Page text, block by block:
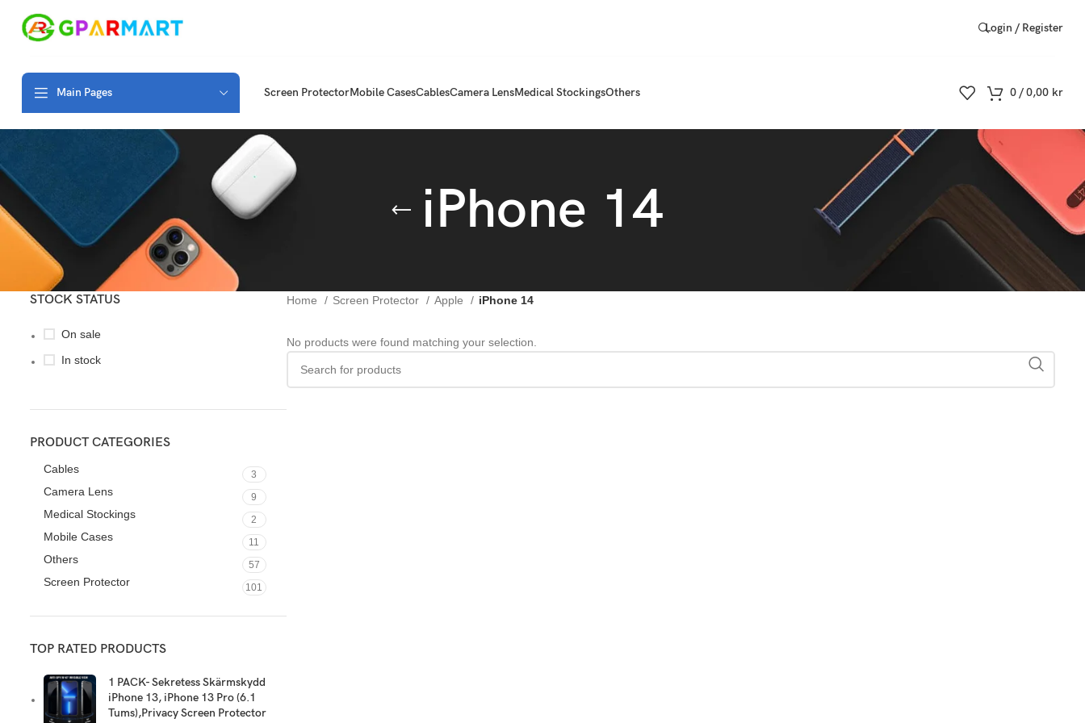
Login / Register
Main Pages Screen ProtectorMobile CasesCablesCamera LensMedical StockingsOthers 0 /0,00 kr
iPhone 14
STOCK STATUS
On sale
In stock
PRODUCT CATEGORIES
Cables 3
Camera Lens 9
Medical Stockings 2
Mobile Cases 11
Others 57
Screen Protector 101
TOP RATED PRODUCTS
1 PACK- Sekretess Skärmskydd
iPhone 13, iPhone 13 Pro (6.1
Tums),Privacy Screen Protector
Home Screen Protector Apple iPhone 14
No products were found matching your selection.